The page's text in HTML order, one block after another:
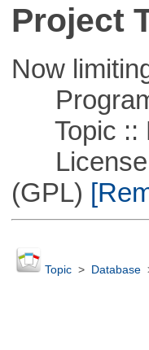
Project
Now
Topic ::
License
(GPL)
Topic> Database